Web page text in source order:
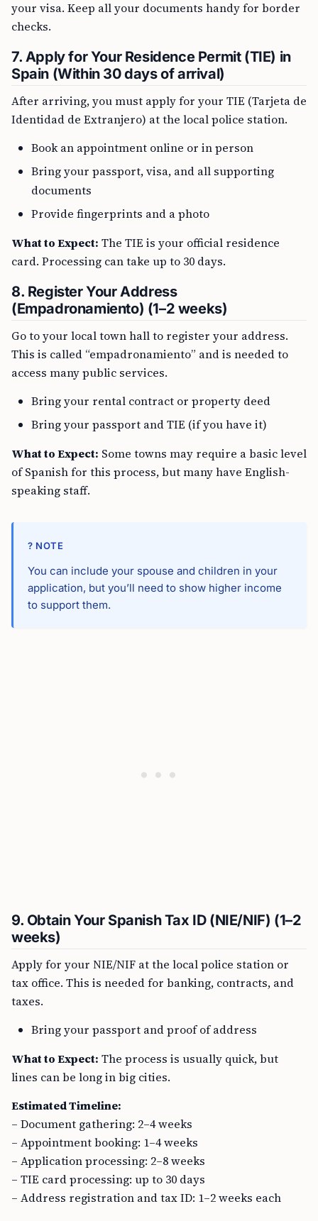
your visa. Keep all your documents handy for border
checks.
7. Apply for Your Residence Permit (TIE) in
Spain (Within 30 days of arrival)
After arriving, you must apply for your TIE (Tarjeta de
Identidad de Extranjero) at the local police station.
Book an appointment online or in person
Bring your passport, visa, and all supporting
documents
Provide fingerprints and a photo
What to Expect: The TIE is your official residence
card. Processing can take up to 30 days.
8. Register Your Address
(Empadronamiento) (1–2 weeks)
Go to your local town hall to register your address.
This is called “empadronamiento” and is needed to
access many public services.
Bring your rental contract or property deed
Bring your passport and TIE (if you have it)
What to Expect: Some towns may require a basic level
of Spanish for this process, but many have English-
speaking staff.
? NOTE
You can include your spouse and children in your
application, but you’ll need to show higher income
to support them.
9. Obtain Your Spanish Tax ID (NIE/NIF) (1–2
weeks)
Apply for your NIE/NIF at the local police station or
tax office. This is needed for banking, contracts, and
taxes.
Bring your passport and proof of address
What to Expect: The process is usually quick, but
lines can be long in big cities.
Estimated Timeline:
– Document gathering: 2–4 weeks
– Appointment booking: 1–4 weeks
– Application processing: 2–8 weeks
– TIE card processing: up to 30 days
– Address registration and tax ID: 1–2 weeks each